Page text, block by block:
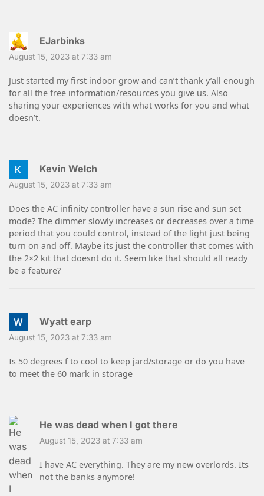
EJarbinks
August 15, 2023 at 7:33 am
Just started my first indoor grow and can’t thank y’all enough
for all the free information/resources you give us. Also
sharing your experiences with what works for you and what
doesn’t.
Kevin Welch
August 15, 2023 at 7:33 am
Does the AC infinity controller have a sun rise and sun set
mode? The dimmer slowly increases or decreases over a time
period that you could control, instead of the light just being
turn on and off. Maybe its just the controller that comes with
the 2×2 kit that doesnt do it. Seem like that should all ready
be a feature?
Wyatt earp
August 15, 2023 at 7:33 am
Is 50 degrees f to cool to keep jard/storage or do you have
to meet the 60 mark in storage
He was dead when I got there
August 15, 2023 at 7:33 am
I have AC everything. They are my new overlords. Its
not the banks anymore!